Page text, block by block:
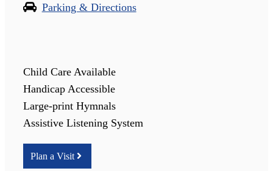
Parking & Directions
Child Care Available
Handicap Accessible
Large-print Hymnals
Assistive Listening System
Plan a Visit